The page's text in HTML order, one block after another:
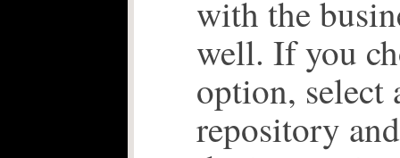
with the
well. If you
option, select
repository